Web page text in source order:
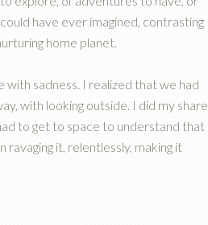
have ever imagined, contrasting
home planet.
with sadness. I realized that we had
with looking outside. I did my share
to get to space to understand that
ravaging it, relentlessly, making it